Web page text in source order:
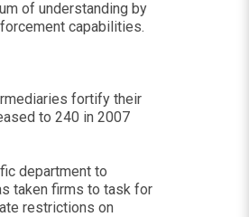
of understanding by
capabilities.
fortify their
to 240 in 2007
department to
taken firms to task for
restrictions on